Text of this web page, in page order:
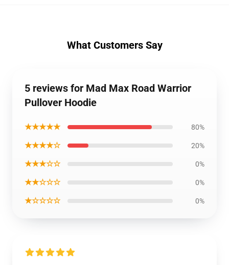
What Customers Say
5 reviews for Mad Max Road Warrior
Pullover Hoodie
★★★★★ 80%
★★★★☆ 20%
★★★☆☆ 0%
★★☆☆☆ 0%
★☆☆☆☆ 0%